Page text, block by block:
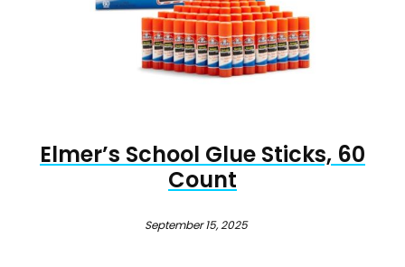
Elmer’s School Glue Sticks, 60
Count
September 15, 2025